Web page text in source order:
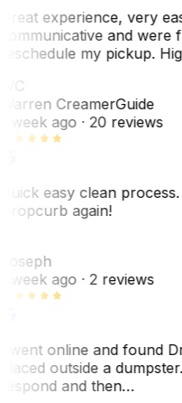
experience, very
and were
my pickup.
CreamerGuide
week ago· 20 reviews
easy clean
again!
week ago· 2 reviews
went online and found
outside a
and then…